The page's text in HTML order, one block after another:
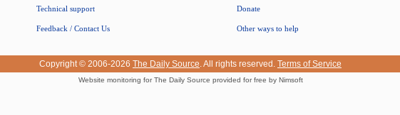
Technical support
Feedback / Contact Us
Donate
Other ways to help
Copyright © 2006-2026 The Daily Source. All rights reserved. Terms of Service
Website monitoring for The Daily Source provided for free by Nimsoft